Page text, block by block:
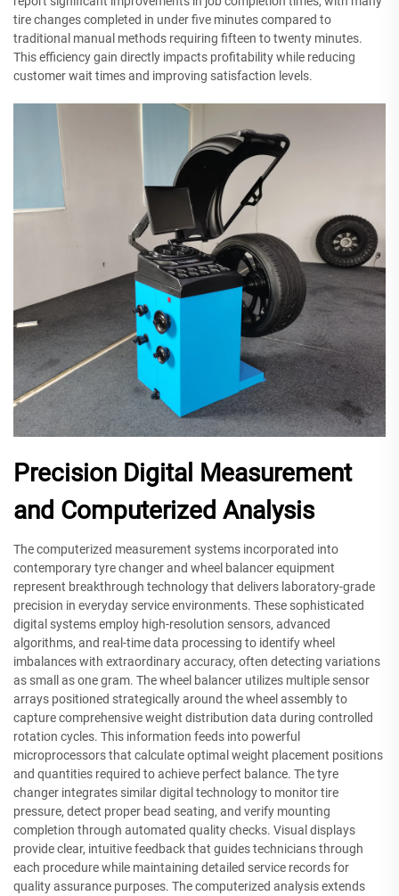
tire changes completed in under five minutes compared to
traditional manual methods requiring fifteen to twenty minutes.
This efficiency gain directly impacts profitability while reducing
customer wait times and improving satisfaction levels.
Precision Digital Measurement
and Computerized Analysis
The computerized measurement systems incorporated into
contemporary tyre changer and wheel balancer equipment
represent breakthrough technology that delivers laboratory-grade
precision in everyday service environments. These sophisticated
digital systems employ high-resolution sensors, advanced
algorithms, and real-time data processing to identify wheel
imbalances with extraordinary accuracy, often detecting variations
as small as one gram. The wheel balancer utilizes multiple sensor
arrays positioned strategically around the wheel assembly to
capture comprehensive weight distribution data during controlled
rotation cycles. This information feeds into powerful
microprocessors that calculate optimal weight placement positions
and quantities required to achieve perfect balance. The tyre
changer integrates similar digital technology to monitor tire
pressure, detect proper bead seating, and verify mounting
completion through automated quality checks. Visual displays
provide clear, intuitive feedback that guides technicians through
each procedure while maintaining detailed service records for
quality assurance purposes. The computerized analysis extends